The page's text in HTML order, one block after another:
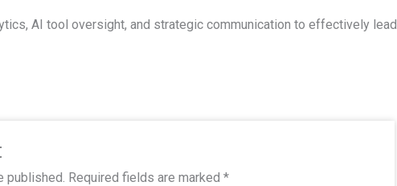
AI tool oversight, and strategic communication to effectively lead
published. Required fields are marked *